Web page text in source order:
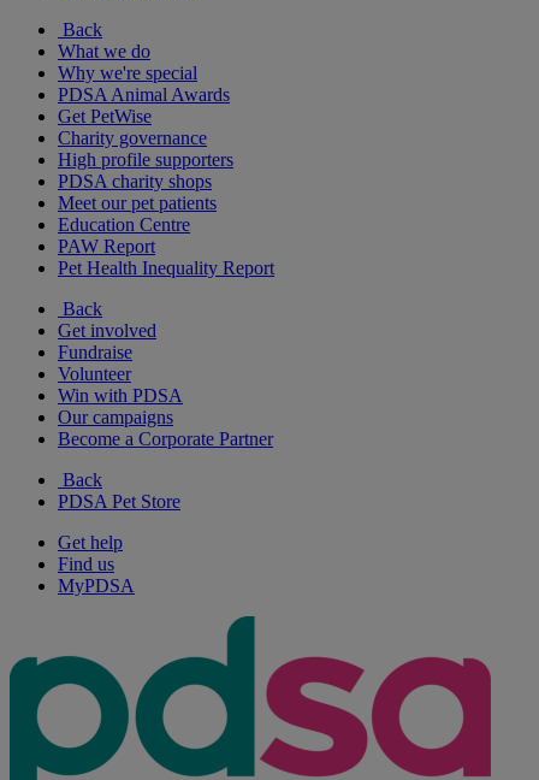
Back
What we do
Why we're special
PDSA Animal Awards
Get PetWise
Charity governance
High profile supporters
PDSA charity shops
Meet our pet patients
Education Centre
PAW Report
Pet Health Inequality Report
Back
Get involved
Fundraise
Volunteer
Win with PDSA
Our campaigns
Become a Corporate Partner
Back
PDSA Pet Store
Get help
Find us
MyPDSA